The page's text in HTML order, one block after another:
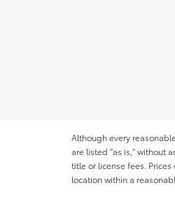
Although every
are listed "as is," without
title or license fees.
location within a